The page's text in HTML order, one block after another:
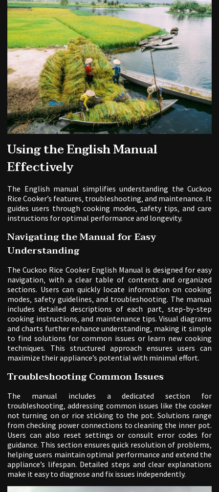
Using the English Manual
Effectively
The English manual simplifies understanding the Cuckoo
Rice Cooker’s features‚ troubleshooting‚ and maintenance. It
guides users through cooking modes‚ safety tips‚ and care
instructions for optimal performance and longevity.
Navigating the Manual for Easy
Understanding
The Cuckoo Rice Cooker English Manual is designed for easy
navigation‚ with a clear table of contents and organized
sections. Users can quickly locate information on cooking
modes‚ safety guidelines‚ and troubleshooting. The manual
includes detailed descriptions of each part‚ step-by-step
cooking instructions‚ and maintenance tips. Visual diagrams
and charts further enhance understanding‚ making it simple
to find solutions for common issues or learn new cooking
techniques. This structured approach ensures users can
maximize their appliance’s potential with minimal effort.
Troubleshooting Common Issues
The manual includes a dedicated section for
troubleshooting‚ addressing common issues like the cooker
not turning on or rice sticking to the pot. Solutions range
from checking power connections to cleaning the inner pot.
Users can also reset settings or consult error codes for
guidance. This section ensures quick resolution of problems‚
helping users maintain optimal performance and extend the
appliance’s lifespan. Detailed steps and clear explanations
make it easy to diagnose and fix issues independently.